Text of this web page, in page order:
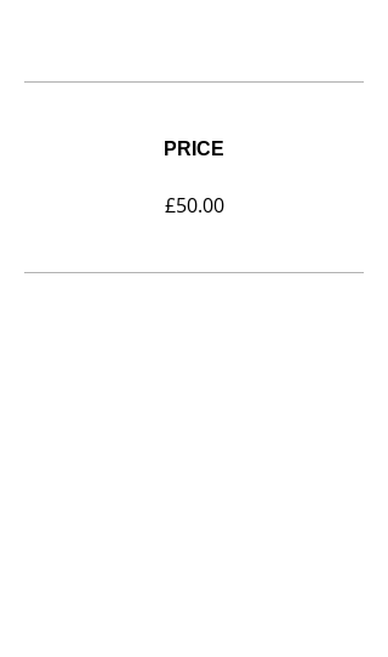
PRICE
£50.00